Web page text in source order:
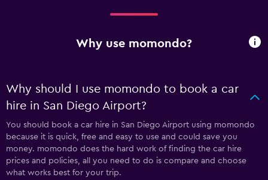
Why use momondo?
Why should I use momondo to book a car
hire in San Diego Airport?
You should book a car hire in San Diego Airport using momondo
because it is quick, free and easy to use and could save you
money. momondo does the hard work of finding the car hire
prices and policies, all you need to do is compare and choose
what works best for your trip.